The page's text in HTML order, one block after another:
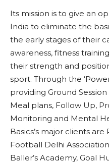
Its mission is to give an
India to eliminate the
the early stages of their
awareness, fitness
their strength and
sport. Through the
providing Ground
Meal plans, Follow Up,
Monitoring and Mental
Basics’s major clients
Football Delhi
Baller’s Academy, Goal